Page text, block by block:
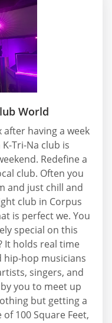
World
having a week
Tri-Na club is
Redefine a
club. Often you
and just chill and
club in Corpus
is perfect we. You
special on this
It holds real time
hip-hop musicians
singers, and
by you to meet up
but getting a
100 Square Feet,